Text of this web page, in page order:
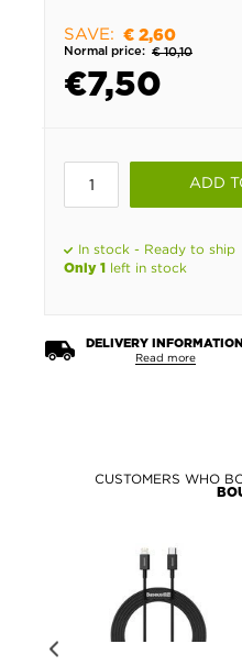
SAVE: € 2,60
Normal price: € 10,10
€7,50
ADD
In stock - Ready to ship
Only 1 left in stock
DELIVERY INFORMATION
Read more
CUSTOMERS WHO